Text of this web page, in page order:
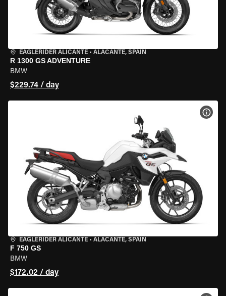
EAGLERIDER ALICANTE • ALACANTE, SPAIN
R 1300 GS ADVENTURE
BMW
$229.74 / day
EAGLERIDER ALICANTE • ALACANTE, SPAIN
F 750 GS
BMW
$172.02 / day